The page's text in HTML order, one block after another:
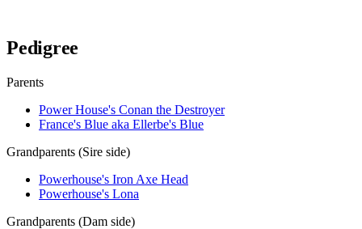
Pedigree
Parents
Power House's Conan the Destroyer
France's Blue aka Ellerbe's Blue
Grandparents (Sire side)
Powerhouse's Iron Axe Head
Powerhouse's Lona
Grandparents (Dam side)